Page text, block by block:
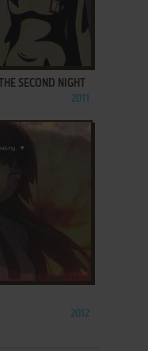
SECOND NIGHT
2011
2012